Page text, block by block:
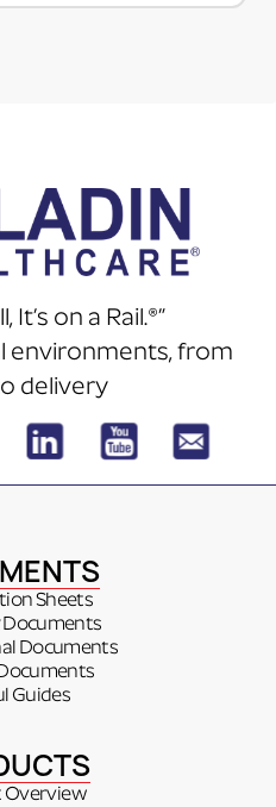
It’s on a Rail.®”
environments, from
delivery
Sheets
Documents
Guides
Overview